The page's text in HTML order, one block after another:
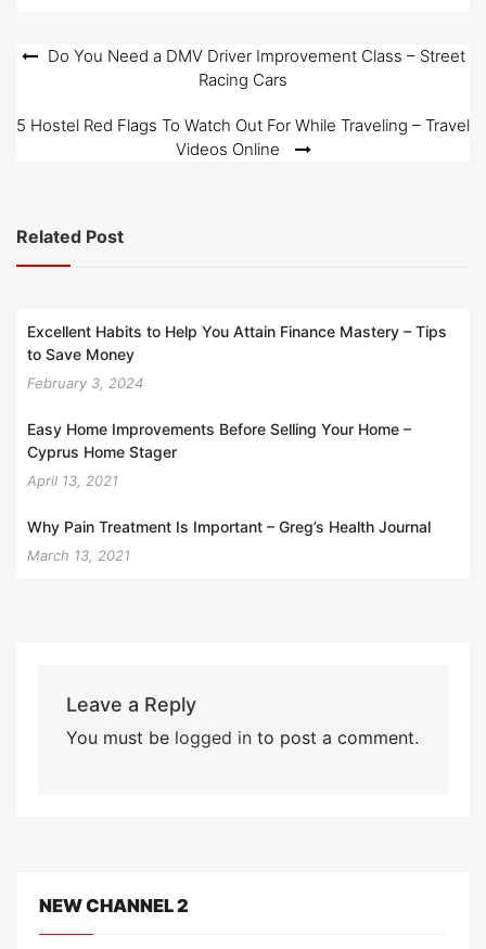
PostDo You Need a DMV Driver Improvement Class – Street
Racing Cars
5 Hostel Red Flags To Watch Out For While Traveling – Travel
Videos Online
Related Post
Excellent Habits to Help You Attain Finance Mastery – Tips
to Save Money
February 3, 2024
Easy Home Improvements Before Selling Your Home –
Cyprus Home Stager
April 13, 2021
Why Pain Treatment Is Important – Greg’s Health Journal
March 13, 2021
Leave a Reply
You must be logged into post a comment.
NEW CHANNEL 2